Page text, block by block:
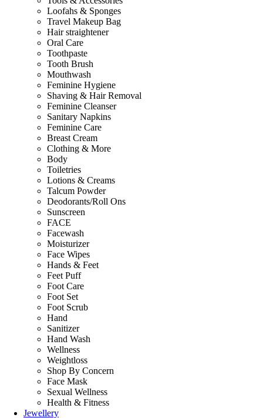
Loofahs & Sponges
Travel Makeup Bag
Hair straightener
Oral Care
Toothpaste
Tooth Brush
Mouthwash
Feminine Hygiene
Shaving & Hair Removal
Feminine Cleanser
Sanitary Napkins
Feminine Care
Breast Cream
Clothing & More
Body
Toiletries
Lotions & Creams
Talcum Powder
Deodorants/Roll Ons
Sunscreen
FACE
Facewash
Moisturizer
Face Wipes
Hands & Feet
Feet Puff
Foot Care
Foot Set
Foot Scrub
Hand
Sanitizer
Hand Wash
Wellness
Weightloss
Shop By Concern
Face Mask
Sexual Wellness
Health & Fitness
Jewellery